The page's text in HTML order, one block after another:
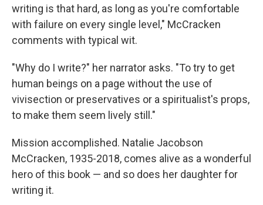
writing is that hard, as long as you're comfortable
with failure on every single level," McCracken
comments with typical wit.
"Why do I write?" her narrator asks. "To try to get
human beings on a page without the use of
vivisection or preservatives or a spiritualist's props,
to make them seem lively still."
Mission accomplished. Natalie Jacobson
McCracken, 1935-2018, comes alive as a wonderful
hero of this book — and so does her daughter for
writing it.